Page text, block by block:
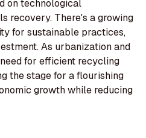
on technological
recovery. There's a growing
for sustainable practices,
As urbanization and
for efficient recycling
the stage for a flourishing
growth while reducing